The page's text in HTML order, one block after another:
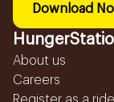
Download
About us
Careers